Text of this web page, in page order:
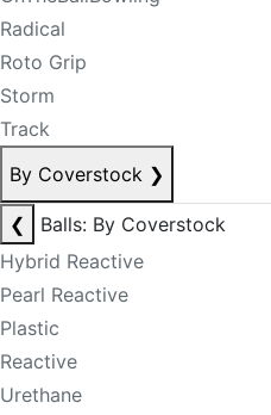
Radical
Roto Grip
Storm
Track
By Coverstock ❯
❮
Balls: By Coverstock
Hybrid Reactive
Pearl Reactive
Plastic
Reactive
Urethane